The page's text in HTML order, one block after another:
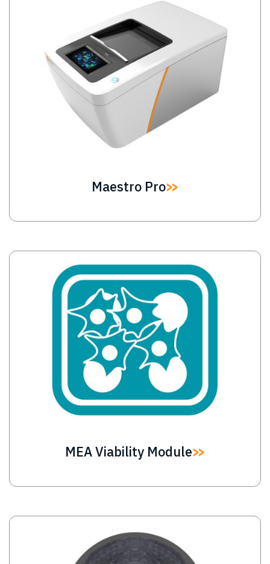
Maestro Pro
Image
MEA Viability Module
Image